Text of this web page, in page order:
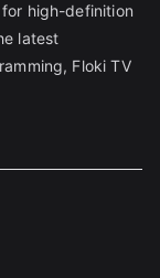
high-definition
latest
Floki TV